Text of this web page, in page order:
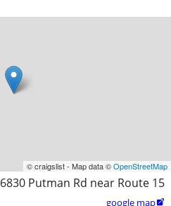
© craigslist - Map data ©OpenStreetMap
6830 Putman Rd near Route 15
google map